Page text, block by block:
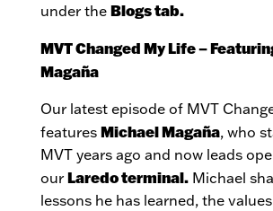
under the Blogs tab.
MVT Changed My Life –
Magaña
Our latest episode of MVT
features Michael Magaña, who
MVT years ago and now leads
our Laredo terminal.Michael
lessons he has learned, the